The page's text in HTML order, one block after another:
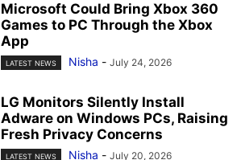
Microsoft Could Bring Xbox 360
Games to PC Through the Xbox
App
LATEST NEWS Nisha - July 24, 2026
LG Monitors Silently Install
Adware on Windows PCs, Raising
Fresh Privacy Concerns
LATEST NEWS Nisha - July 20, 2026